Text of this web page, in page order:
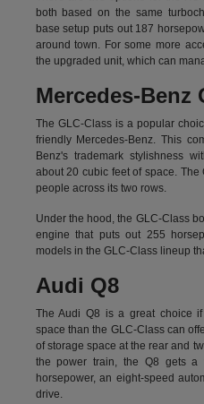
both based on the same
base setup puts out 187
around town. For some more
the upgraded unit, which can
Mercedes-Benz
The GLC-Class is a popular
friendly Mercedes-Benz. This
Benz's trademark stylishness
about 20 cubic feet of space. The
people across its two rows.
Under the hood, the GLC-Class
engine that puts out 255
models in the GLC-Class lineup
Audi Q8
The Audi Q8 is a great choice
space than the GLC-Class can
of storage space at the rear and
the power train, the Q8 gets a
horsepower, an eight-speed
drive.